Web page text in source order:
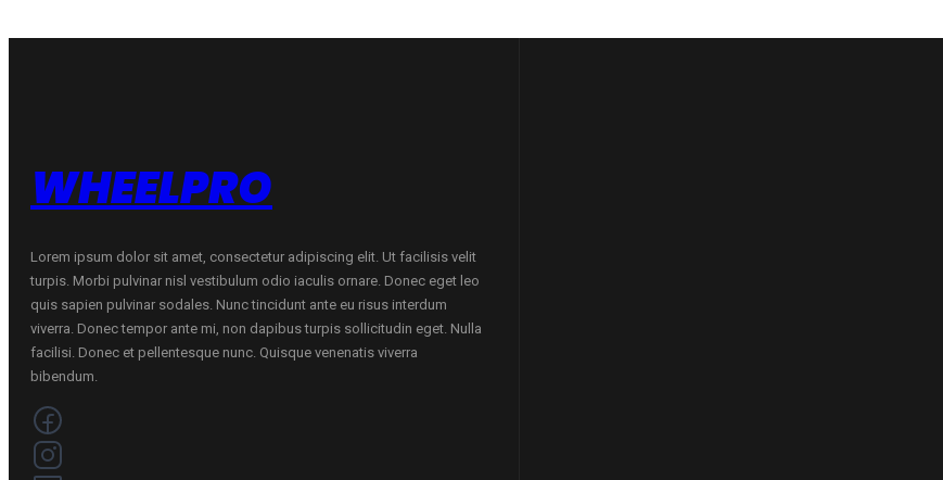
WHEELPRO
Lorem ipsum dolor sit amet, consectetur adipiscing elit. Ut facilisis velit
turpis. Morbi pulvinar nisl vestibulum odio iaculis ornare. Donec eget leo
quis sapien pulvinar sodales. Nunc tincidunt ante eu risus interdum
viverra. Donec tempor ante mi, non dapibus turpis sollicitudin eget. Nulla
facilisi. Donec et pellentesque nunc. Quisque venenatis viverra
bibendum.